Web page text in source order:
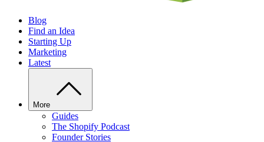
Blog
Find an Idea
Starting Up
Marketing
Latest
More
Guides
The Shopify Podcast
Founder Stories